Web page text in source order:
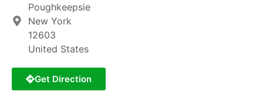
Poughkeepsie
New York
12603
United States
Get Direction